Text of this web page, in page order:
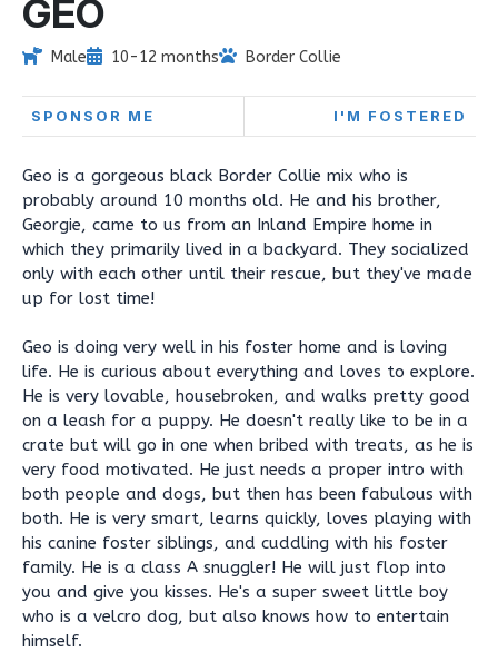
GEO
Male 10-12 months Border Collie
SPONSOR ME I'M FOSTERED
Geo is a gorgeous black Border Collie mix who is
probably around 10 months old. He and his brother,
Georgie, came to us from an Inland Empire home in
which they primarily lived in a backyard. They socialized
only with each other until their rescue, but they've made
up for lost time!
Geo is doing very well in his foster home and is loving
life. He is curious about everything and loves to explore.
He is very lovable, housebroken, and walks pretty good
on a leash for a puppy. He doesn't really like to be in a
crate but will go in one when bribed with treats, as he is
very food motivated. He just needs a proper intro with
both people and dogs, but then has been fabulous with
both. He is very smart, learns quickly, loves playing with
his canine foster siblings, and cuddling with his foster
family. He is a class A snuggler! He will just flop into
you and give you kisses. He's a super sweet little boy
who is a velcro dog, but also knows how to entertain
himself.